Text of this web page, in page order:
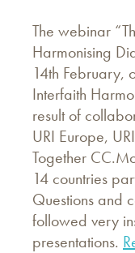
The webinar
Harmonising
14th February,
Interfaith
result of
URI Europe,
Together
14 countries
Questions and
followed very
presentations.